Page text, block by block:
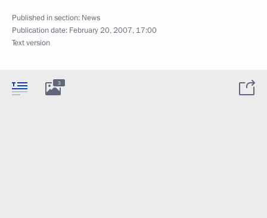
Published in section: News
Publication date: February 20, 2007, 17:00
Text version
3